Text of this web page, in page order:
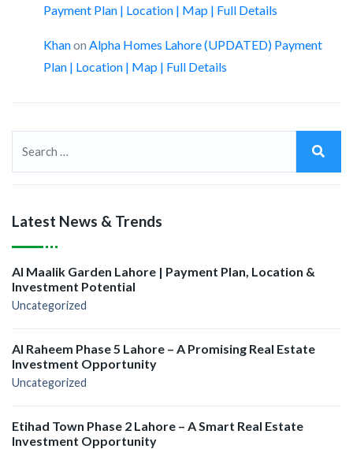
Payment Plan | Location | Map | Full Details
Khanon Alpha Homes Lahore (UPDATED) Payment
Plan | Location | Map | Full Details
Latest News & Trends
Al Maalik Garden Lahore | Payment Plan, Location &
Investment Potential
Uncategorized
Al Raheem Phase 5 Lahore – A Promising Real Estate
Investment Opportunity
Uncategorized
Etihad Town Phase 2 Lahore – A Smart Real Estate
Investment Opportunity